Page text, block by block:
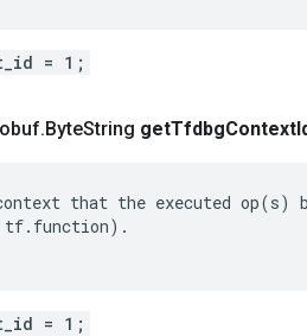
= 1;
.ByteString getTfdbgContext
that the executed
tf.function).
= 1;